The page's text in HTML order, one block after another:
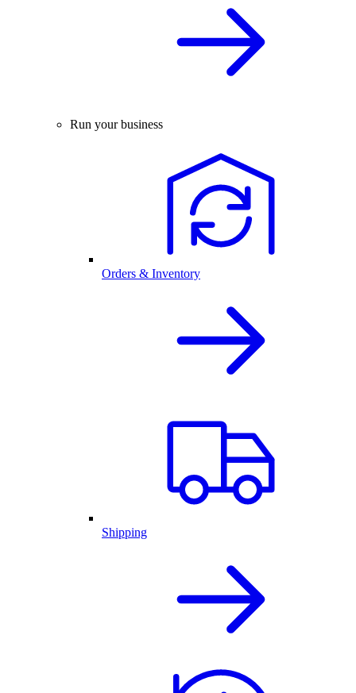
Run your business
Orders & Inventory
Shipping